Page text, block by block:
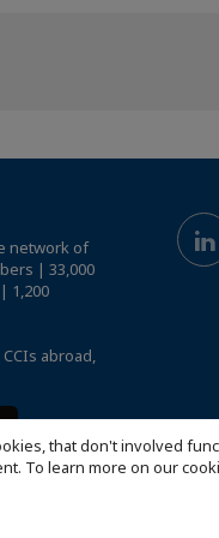
that don't involved
To learn more on our
network of
| 33,000
1,200
abroad,